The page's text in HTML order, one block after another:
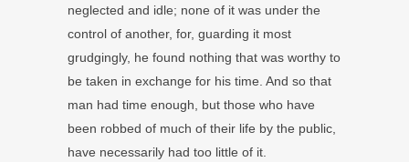
neglected and idle; none of it was under the
control of another, for, guarding it most
grudgingly, he found nothing that was worthy to
be taken in exchange for his time. And so that
man had time enough, but those who have
been robbed of much of their life by the public,
have necessarily had too little of it.